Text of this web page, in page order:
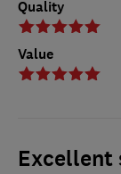
Quality
Value
Excellent